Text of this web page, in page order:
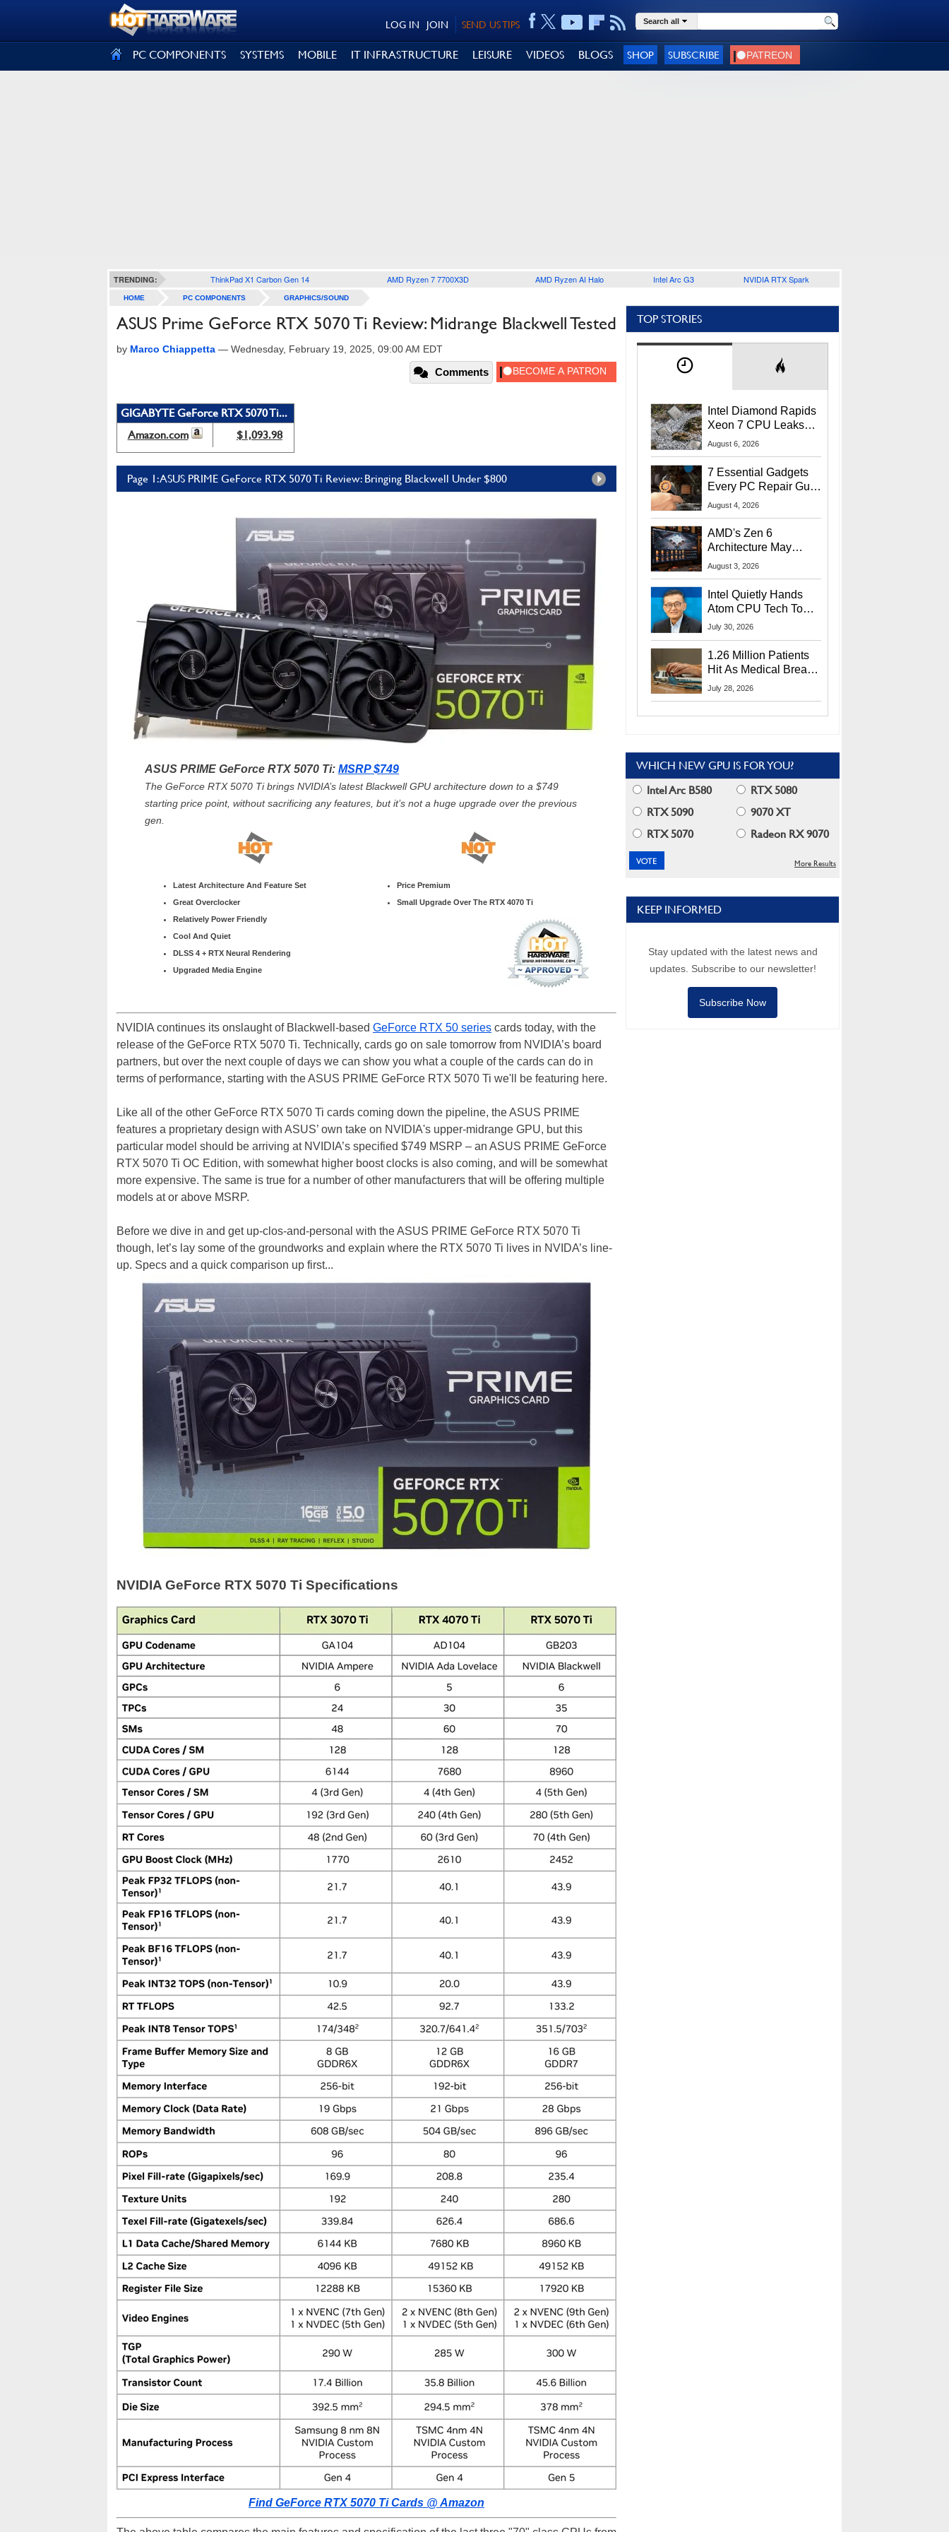
SEND US TIPS
JOIN
LOG IN Search all
PC COMPONENTS SYSTEMS MOBILE IT INFRASTRUCTURE LEISURE VIDEOS BLOGS SHOP SUBSCRIBE
TRENDING: ThinkPad X1 Carbon Gen 14 AMD Ryzen 7 7700X3D AMD Ryzen AI Halo Intel Arc G3 NVIDIA RTX Spark
HOME PC COMPONENTS GRAPHICS/SOUND
ASUS Prime GeForce RTX 5070 Ti Review: Midrange Blackwell Tested
by Marco Chiappetta — Wednesday, February 19, 2025, 09:00 AM EDT
Comments
GIGABYTE GeForce RTX 5070 Ti...
Amazon.com
$1,093.98
Page 1: ASUS PRIME GeForce RTX 5070 Ti Review: Bringing Blackwell Under $800
ASUS PRIME GeForce RTX 5070 Ti: MSRP $749
The GeForce RTX 5070 Ti brings NVIDIA’s latest Blackwell GPU architecture down to a $749
starting price point, without sacrificing any features, but it’s not a huge upgrade over the previous
gen.
Latest Architecture And Feature Set
Great Overclocker
Relatively Power Friendly
Cool And Quiet
DLSS 4 + RTX Neural Rendering
Upgraded Media Engine
Price Premium
Small Upgrade Over The RTX 4070 Ti
NVIDIA continues its onslaught of Blackwell-based GeForce RTX 50 series cards today, with the
release of the GeForce RTX 5070 Ti. Technically, cards go on sale tomorrow from NVIDIA’s board
partners, but over the next couple of days we can show you what a couple of the cards can do in
terms of performance, starting with the ASUS PRIME GeForce RTX 5070 Ti we'll be featuring here.
Like all of the other GeForce RTX 5070 Ti cards coming down the pipeline, the ASUS PRIME
features a proprietary design with ASUS’ own take on NVIDIA's upper-midrange GPU, but this
particular model should be arriving at NVIDIA’s specified $749 MSRP – an ASUS PRIME GeForce
RTX 5070 Ti OC Edition, with somewhat higher boost clocks is also coming, and will be somewhat
more expensive. The same is true for a number of other manufacturers that will be offering multiple
models at or above MSRP.
Before we dive in and get up-clos-and-personal with the ASUS PRIME GeForce RTX 5070 Ti
though, let’s lay some of the groundworks and explain where the RTX 5070 Ti lives in NVIDA’s line-
up. Specs and a quick comparison up first...
NVIDIA GeForce RTX 5070 Ti Specifications
Find GeForce RTX 5070 Ti Cards @ Amazon
TOP STORIES
Intel Diamond Rapids
Xeon 7 CPU Leaks
With Massive 240MB
August 6, 2026
7 Essential Gadgets
Every PC Repair Guru
Should Own
August 4, 2026
AMD's Zen 6
Architecture May
Target In-Game
August 3, 2026
Intel Quietly Hands
Atom CPU Tech To
Startup Linked To
July 30, 2026
1.26 Million Patients
Hit As Medical Breach
Exposes Social
July 28, 2026
WHICH NEW GPU IS FOR YOU?
Intel Arc B580
RTX 5080
RTX 5090
9070 XT
RTX 5070
Radeon RX 9070
More Results
KEEP INFORMED
Stay updated with the latest news and
updates. Subscribe to our newsletter!
Subscribe Now